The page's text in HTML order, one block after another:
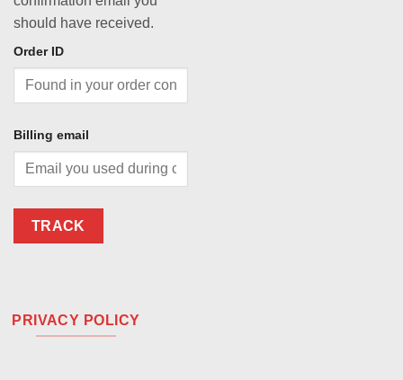
should have received.
Order ID
Billing email
TRACK
PRIVACY POLICY